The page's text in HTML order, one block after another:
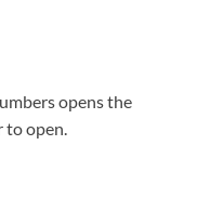
opens the
to open.